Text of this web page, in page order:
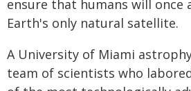
ensure that humans will once
Earth's only natural satellite.
A University of Miami
team of scientists who